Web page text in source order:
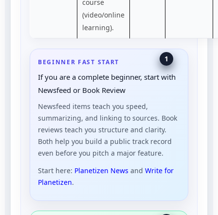
course
(video/online
learning).
1
BEGINNER FAST START
If you are a complete beginner, start with
Newsfeed or Book Review
Newsfeed items teach you speed,
summarizing, and linking to sources. Book
reviews teach you structure and clarity.
Both help you build a public track record
even before you pitch a major feature.
Start here: Planetizen News and Write for
Planetizen.